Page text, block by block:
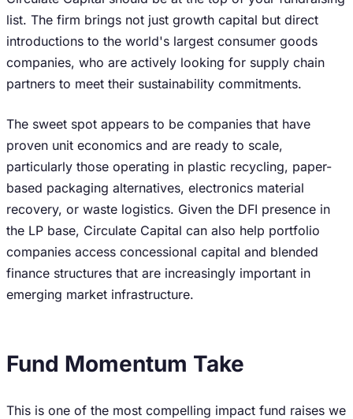
list. The firm brings not just growth capital but direct
introductions to the world's largest consumer goods
companies, who are actively looking for supply chain
partners to meet their sustainability commitments.
The sweet spot appears to be companies that have
proven unit economics and are ready to scale,
particularly those operating in plastic recycling, paper-
based packaging alternatives, electronics material
recovery, or waste logistics. Given the DFI presence in
the LP base, Circulate Capital can also help portfolio
companies access concessional capital and blended
finance structures that are increasingly important in
emerging market infrastructure.
Fund Momentum Take
This is one of the most compelling impact fund raises we